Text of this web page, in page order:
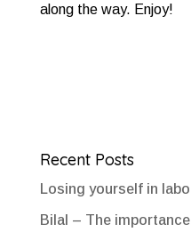
along the way. Enjoy!
Recent Posts
Losing yourself in
Bilal – The